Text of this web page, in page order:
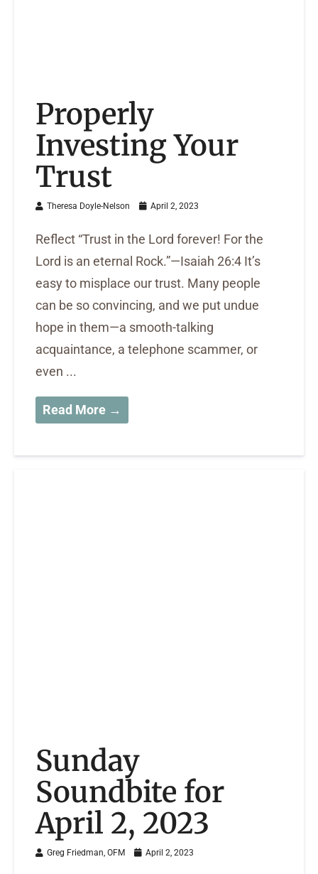
Properly
Investing Your
Trust
Theresa Doyle-Nelson April 2, 2023
Reflect “Trust in the Lord forever! For the
Lord is an eternal Rock.”—Isaiah 26:4 It’s
easy to misplace our trust. Many people
can be so convincing, and we put undue
hope in them—a smooth-talking
acquaintance, a telephone scammer, or
even ...
Read More →
Sunday
Soundbite for
April 2, 2023
Greg Friedman, OFM April 2, 2023